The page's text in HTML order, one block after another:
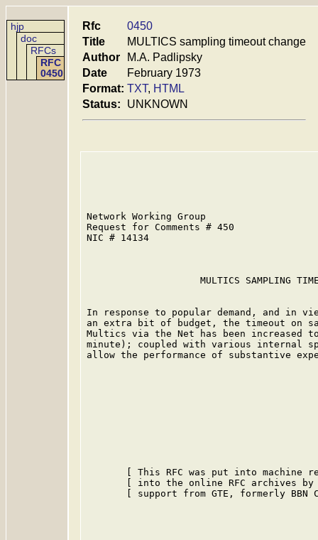
hjp
doc
RFCs
RFC
0450
Rfc
0450
Title
MULTICS sampling timeout change
Author
M.A. Padlipsky
Date
February 1973
Format: TXT, HTML
Status:
UNKNOWN
Network Working Group
Request for Comments # 450
NIC # 14134
MULTICS SAMPLING
In response to popular demand, and in
an extra bit of budget, the timeout on
Multics via the Net has been increased
minute); coupled with various internal
allow the performance of substantive
[ This RFC was put into machine
[ into the online RFC archives
[ support from GTE, formerly BBN